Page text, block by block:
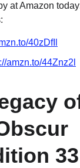
at Amazon
40zDfIl
amzn.to/44Znz2l
33